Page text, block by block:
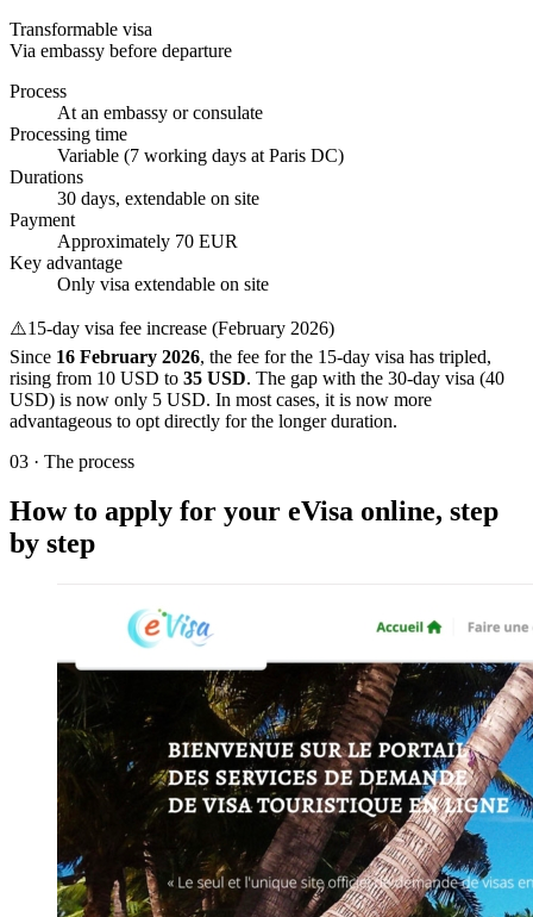
Transformable visa
Via embassy before departure
Process
At an embassy or consulate
Processing time
Variable (7 working days at Paris DC)
Durations
30 days, extendable on site
Payment
Approximately 70 EUR
Key advantage
Only visa extendable on site
⚠️15-day visa fee increase (February 2026)
Since 16 February 2026, the fee for the 15-day visa has tripled,
rising from 10 USD to 35 USD. The gap with the 30-day visa (40
USD) is now only 5 USD. In most cases, it is now more
advantageous to opt directly for the longer duration.
03 · The process
How to apply for your eVisa online, step
by step